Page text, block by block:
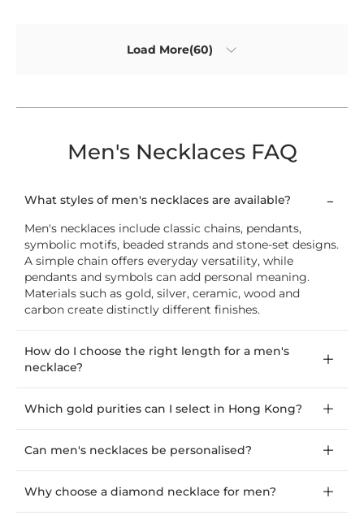
Load More(60)
Men's Necklaces FAQ
What styles of men's necklaces are available?
Men's necklaces include classic chains, pendants,
symbolic motifs, beaded strands and stone-set designs.
A simple chain offers everyday versatility, while
pendants and symbols can add personal meaning.
Materials such as gold, silver, ceramic, wood and
carbon create distinctly different finishes.
How do I choose the right length for a men's
necklace?
Which gold purities can I select in Hong Kong?
Can men's necklaces be personalised?
Why choose a diamond necklace for men?